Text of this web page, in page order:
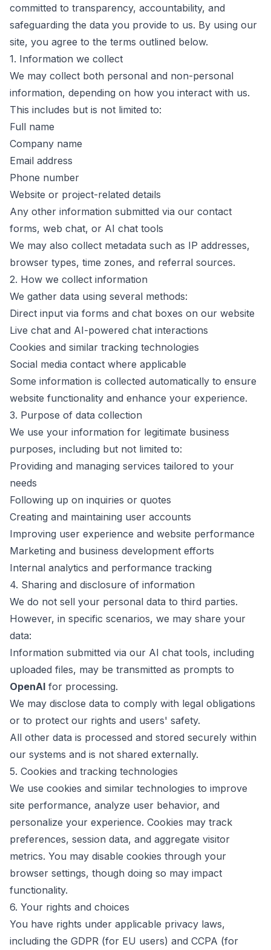
committed to transparency, accountability, and
safeguarding the data you provide to us. By using our
site, you agree to the terms outlined below.
1. Information we collect
We may collect both personal and non-personal
information, depending on how you interact with us.
This includes but is not limited to:
Full name
Company name
Email address
Phone number
Website or project-related details
Any other information submitted via our contact
forms, web chat, or AI chat tools
We may also collect metadata such as IP addresses,
browser types, time zones, and referral sources.
2. How we collect information
We gather data using several methods:
Direct input via forms and chat boxes on our website
Live chat and AI-powered chat interactions
Cookies and similar tracking technologies
Social media contact where applicable
Some information is collected automatically to ensure
website functionality and enhance your experience.
3. Purpose of data collection
We use your information for legitimate business
purposes, including but not limited to:
Providing and managing services tailored to your
needs
Following up on inquiries or quotes
Creating and maintaining user accounts
Improving user experience and website performance
Marketing and business development efforts
Internal analytics and performance tracking
4. Sharing and disclosure of information
We do not sell your personal data to third parties.
However, in specific scenarios, we may share your
data:
Information submitted via our AI chat tools, including
uploaded files, may be transmitted as prompts to
OpenAI for processing.
We may disclose data to comply with legal obligations
or to protect our rights and users' safety.
All other data is processed and stored securely within
our systems and is not shared externally.
5. Cookies and tracking technologies
We use cookies and similar technologies to improve
site performance, analyze user behavior, and
personalize your experience. Cookies may track
preferences, session data, and aggregate visitor
metrics. You may disable cookies through your
browser settings, though doing so may impact
functionality.
6. Your rights and choices
You have rights under applicable privacy laws,
including the GDPR (for EU users) and CCPA (for